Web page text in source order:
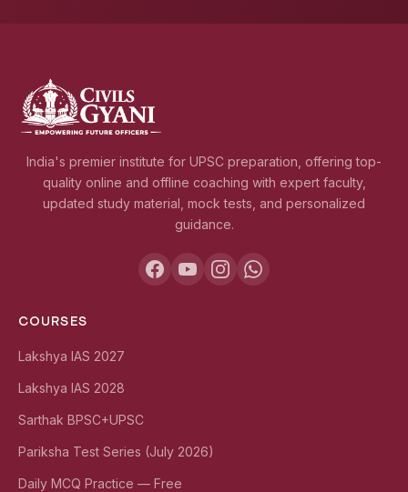
India's premier institute for UPSC preparation, offering top-
quality online and offline coaching with expert faculty,
updated study material, mock tests, and personalized
guidance.
COURSES
Lakshya IAS 2027
Lakshya IAS 2028
Sarthak BPSC+UPSC
Pariksha Test Series (July 2026)
Daily MCQ Practice — Free